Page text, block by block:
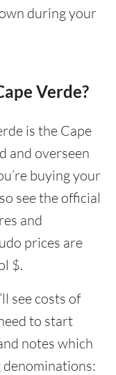
during your
Verde?
is the Cape
and overseen
buying your
see the official
and
prices are
$.
see costs of
to start
notes which